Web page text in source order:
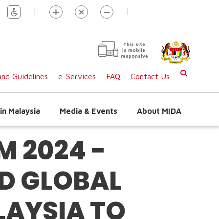
| |
This site
is mobile
responsive
Guidelines e-Services FAQ Contact Us
Malaysia Media & Events About MIDA
2024 -
GLOBAL
TO